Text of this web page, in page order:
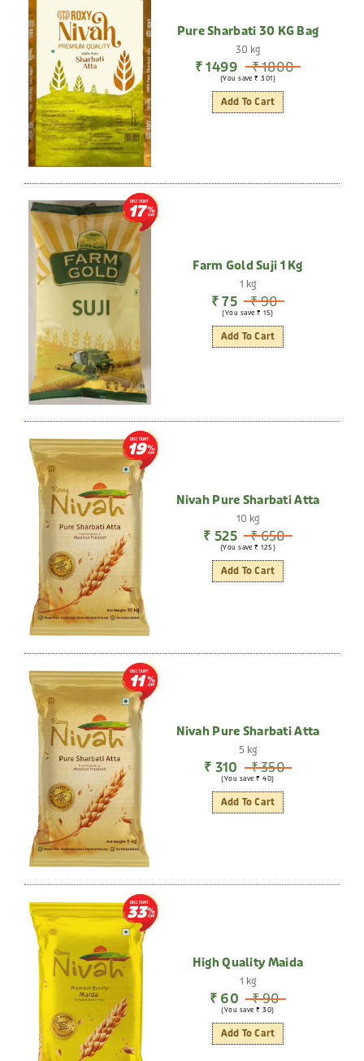
Pure Sharbati 30 KG Bag
30 kg
₹ 1499 ₹ 1800
(You save ₹ 301)
Add To Cart
DISCOUNT
17
Farm Gold Suji 1 Kg
1 kg
₹ 75 ₹ 90
(You save ₹ 15)
Add To Cart
DISCOUNT
19
Nivah Pure Sharbati Atta
10 kg
₹ 525 ₹ 650
(You save ₹ 125)
Add To Cart
DISCOUNT
11
Nivah Pure Sharbati Atta
5 kg
₹ 310 ₹ 350
(You save ₹ 40)
Add To Cart
DISCOUNT
33
High Quality Maida
1 kg
₹ 60 ₹ 90
(You save ₹ 30)
Add To Cart